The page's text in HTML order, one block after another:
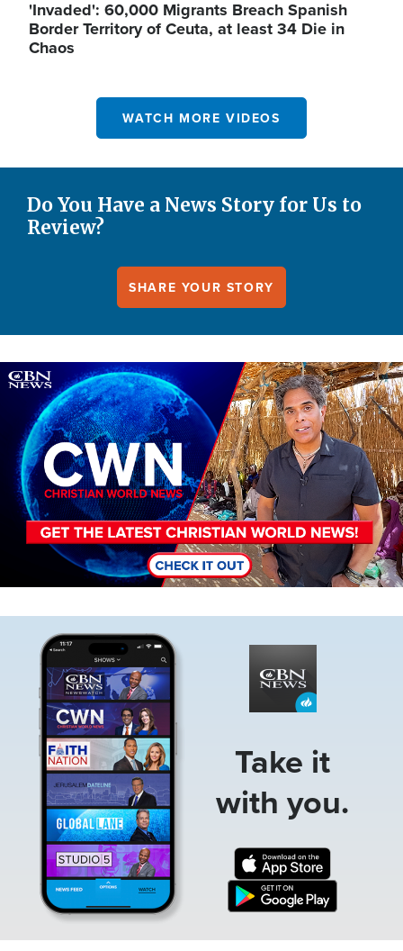
'Invaded': 60,000 Migrants Breach Spanish
Border Territory of Ceuta, at least 34 Die in
Chaos
WATCH MORE VIDEOS
Do You Have a News Story for Us to
Review?
SHARE YOUR STORY
Image
Take it
with you.